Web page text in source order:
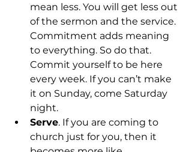
mean less. You will get less out
of the sermon and the service.
Commitment adds meaning
to everything. So do that.
Commit yourself to be here
every week. If you can’t make
it on Sunday, come Saturday
night.
Serve. If you are coming to
church just for you, then it